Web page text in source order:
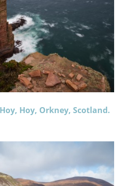
Hoy, Orkney, Scotland.